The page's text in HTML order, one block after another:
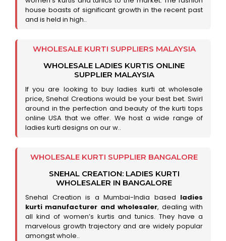
house boasts of significant growth in the recent past
and is held in high..
WHOLESALE KURTI SUPPLIERS MALAYSIA
WHOLESALE LADIES KURTIS ONLINE
SUPPLIER MALAYSIA
If you are looking to buy ladies kurti at wholesale
price, Snehal Creations would be your best bet. Swirl
around in the perfection and beauty of the kurti tops
online USA that we offer. We host a wide range of
ladies kurti designs on our w..
WHOLESALE KURTI SUPPLIER BANGALORE
SNEHAL CREATION: LADIES KURTI
WHOLESALER IN BANGALORE
Snehal Creation is a Mumbai-India based ladies
kurti manufacturer and wholesaler, dealing with
all kind of women’s kurtis and tunics. They have a
marvelous growth trajectory and are widely popular
amongst whole..